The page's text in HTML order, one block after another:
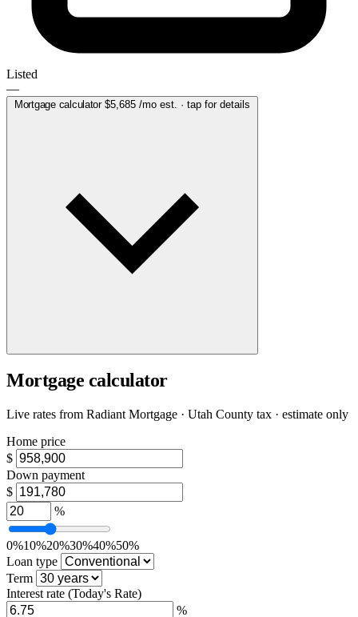
Listed
—
Mortgage calculator $5,685/mo est. · tap for details
Mortgage calculator
Live rates from Radiant Mortgage · Utah County tax · estimate only
Home price
$
Down payment
$
%
0%10%20%30%40%50%
Loan type
Term
Interest rate (Today's Rate)
%